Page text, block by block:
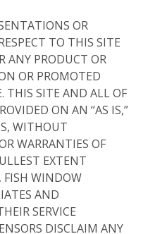
OR
TO THIS SITE
ANY PRODUCT OR
OR PROMOTED
THIS SITE AND ALL OF
ON AN “AS IS,”
WITHOUT
WARRANTIES OF
EXTENT
FISH WINDOW
AND
SERVICE
DISCLAIM ANY